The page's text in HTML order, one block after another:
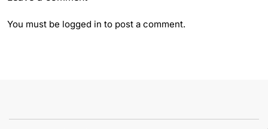
You must be logged in to post a comment.